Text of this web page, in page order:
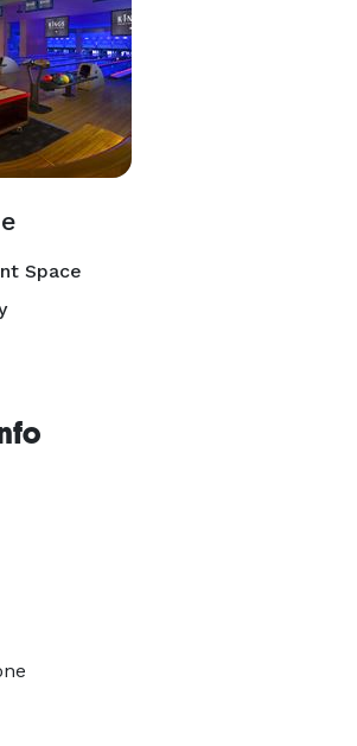
Space